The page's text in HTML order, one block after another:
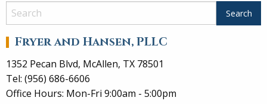
Fryer and Hansen, PLLC
1352 Pecan Blvd, McAllen, TX 78501
Tel: (956) 686-6606
Office Hours: Mon-Fri 9:00am - 5:00pm